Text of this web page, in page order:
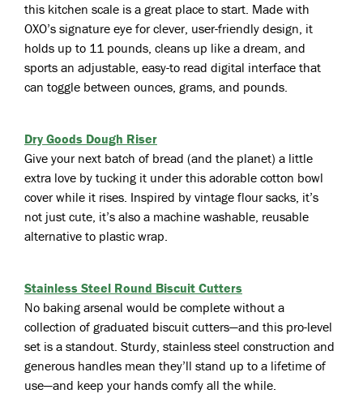
this kitchen scale is a great place to start. Made with
OXO’s signature eye for clever, user-friendly design, it
holds up to 11 pounds, cleans up like a dream, and
sports an adjustable, easy-to read digital interface that
can toggle between ounces, grams, and pounds.
Dry Goods Dough Riser
Give your next batch of bread (and the planet) a little
extra love by tucking it under this adorable cotton bowl
cover while it rises. Inspired by vintage flour sacks, it’s
not just cute, it’s also a machine washable, reusable
alternative to plastic wrap.
Stainless Steel Round Biscuit Cutters
No baking arsenal would be complete without a
collection of graduated biscuit cutters—and this pro-level
set is a standout. Sturdy, stainless steel construction and
generous handles mean they’ll stand up to a lifetime of
use—and keep your hands comfy all the while.